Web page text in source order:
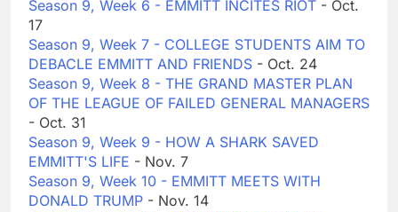
Season 9, Week 6 - EMMITT INCITES RIOT - Oct.
17
Season 9, Week 7 - COLLEGE STUDENTS AIM TO
DEBACLE EMMITT AND FRIENDS - Oct. 24
Season 9, Week 8 - THE GRAND MASTER PLAN
OF THE LEAGUE OF FAILED GENERAL MANAGERS
- Oct. 31
Season 9, Week 9 - HOW A SHARK SAVED
EMMITT'S LIFE - Nov. 7
Season 9, Week 10 - EMMITT MEETS WITH
DONALD TRUMP - Nov. 14